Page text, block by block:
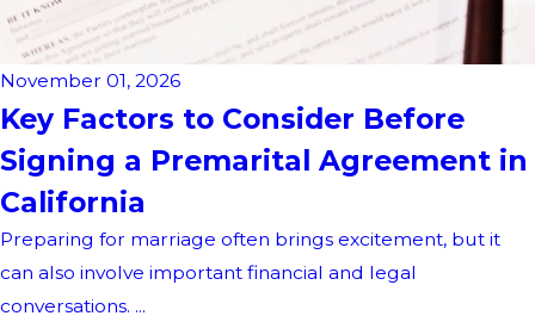
November 01, 2026
Key Factors to Consider Before
Signing a Premarital Agreement in
California
Preparing for marriage often brings excitement, but it
can also involve important financial and legal
conversations. ...